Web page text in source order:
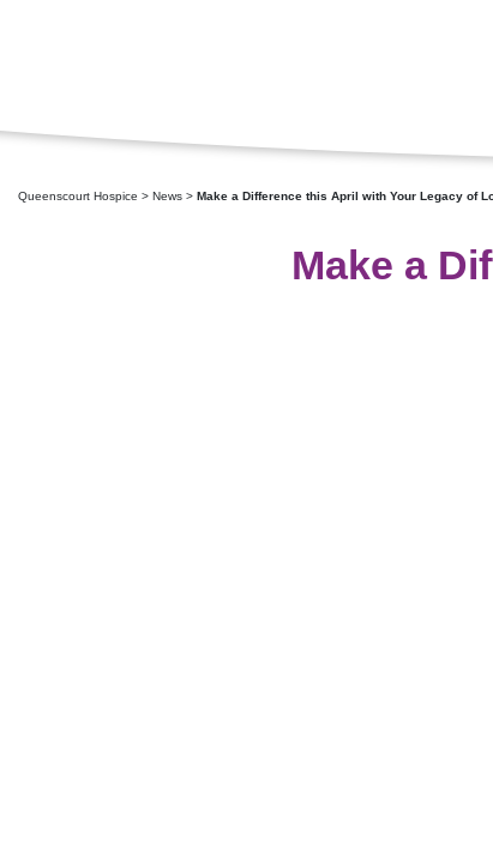
Queenscourt Hospice > News > Make a Difference this April with Your Legacy of
Make a